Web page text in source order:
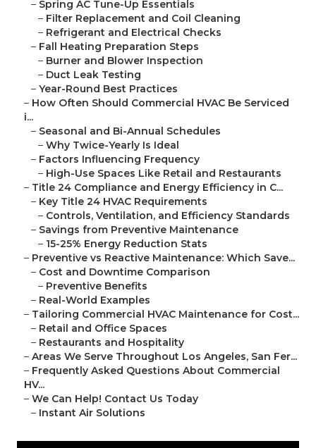
– Spring AC Tune-Up Essentials
– Filter Replacement and Coil Cleaning
– Refrigerant and Electrical Checks
– Fall Heating Preparation Steps
– Burner and Blower Inspection
– Duct Leak Testing
– Year-Round Best Practices
– How Often Should Commercial HVAC Be Serviced
i...
– Seasonal and Bi-Annual Schedules
– Why Twice-Yearly Is Ideal
– Factors Influencing Frequency
– High-Use Spaces Like Retail and Restaurants
– Title 24 Compliance and Energy Efficiency in C...
– Key Title 24 HVAC Requirements
– Controls, Ventilation, and Efficiency Standards
– Savings from Preventive Maintenance
– 15-25% Energy Reduction Stats
– Preventive vs Reactive Maintenance: Which Save...
– Cost and Downtime Comparison
– Preventive Benefits
– Real-World Examples
– Tailoring Commercial HVAC Maintenance for Cost...
– Retail and Office Spaces
– Restaurants and Hospitality
– Areas We Serve Throughout Los Angeles, San Fer...
– Frequently Asked Questions About Commercial
HV...
– We Can Help! Contact Us Today
– Instant Air Solutions